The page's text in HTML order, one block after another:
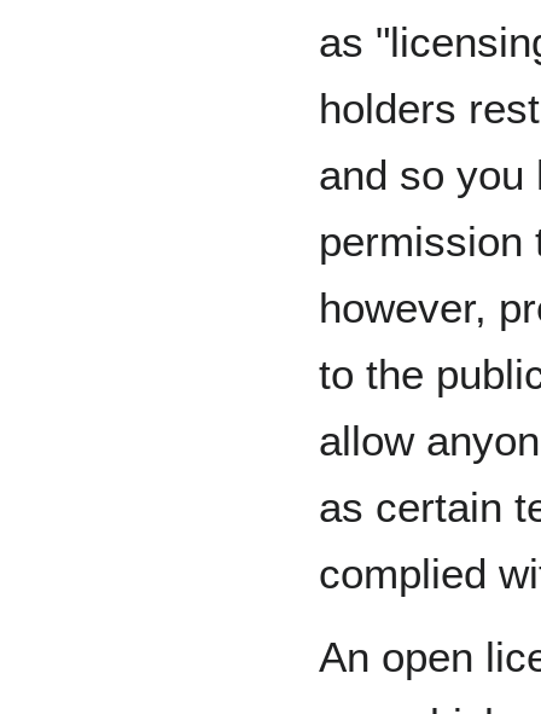
as
holders
and so you
permission
however,
to the
allow
as certain
complied
An open